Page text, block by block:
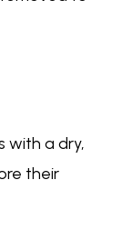
with a dry,
their